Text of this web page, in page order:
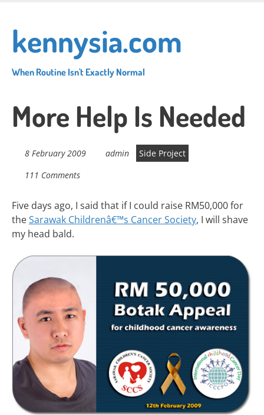
main
content
kennysia.com
When Routine Isn't Exactly Normal
More Help Is Needed
8 February 2009 admin
Side Project
111 Comments
Five days ago, I said that if I could raise RM50,000 for
theSarawak Childrenâ€™s Cancer Society, I will shave
my head bald.